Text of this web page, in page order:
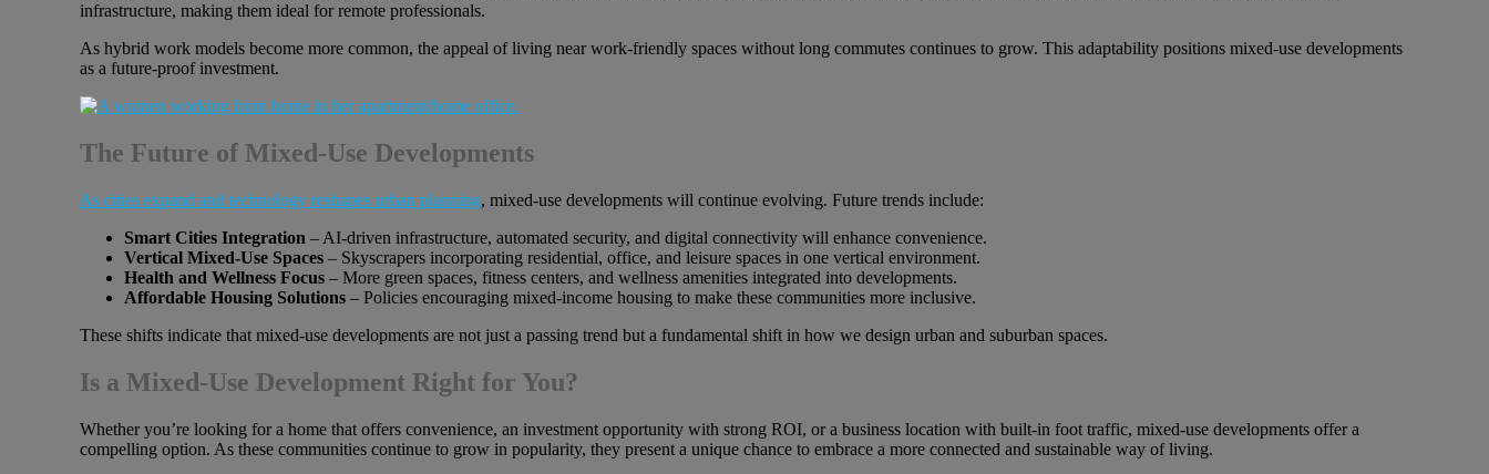
infrastructure, making them ideal for remote professionals.
As hybrid work models become more common, the appeal of living near work-friendly spaces without long commutes continues to grow. This adaptability positions mixed-use developments
as a future-proof investment.
The Future of Mixed-Use Developments
As cities expand and technology reshapes urban planning, mixed-use developments will continue evolving. Future trends include:
Smart Cities Integration – AI-driven infrastructure, automated security, and digital connectivity will enhance convenience.
Vertical Mixed-Use Spaces – Skyscrapers incorporating residential, office, and leisure spaces in one vertical environment.
Health and Wellness Focus – More green spaces, fitness centers, and wellness amenities integrated into developments.
Affordable Housing Solutions – Policies encouraging mixed-income housing to make these communities more inclusive.
These shifts indicate that mixed-use developments are not just a passing trend but a fundamental shift in how we design urban and suburban spaces.
Is a Mixed-Use Development Right for You?
Whether you’re looking for a home that offers convenience, an investment opportunity with strong ROI, or a business location with built-in foot traffic, mixed-use developments offer a
compelling option. As these communities continue to grow in popularity, they present a unique chance to embrace a more connected and sustainable way of living.